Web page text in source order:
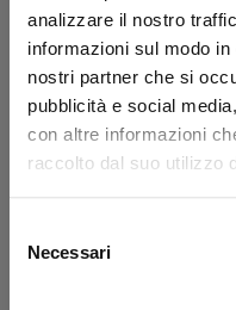
analizzare il nostro
informazioni sul modo
nostri partner che si
pubblicità e social
con altre informazioni
raccolto dal suo utilizzo
delNecessari
Azimuth Cylinder
800-1500 SX
Code: 11815N